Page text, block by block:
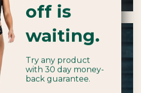
off is
waiting.
Try any product
with 30 day money-
back guarantee.